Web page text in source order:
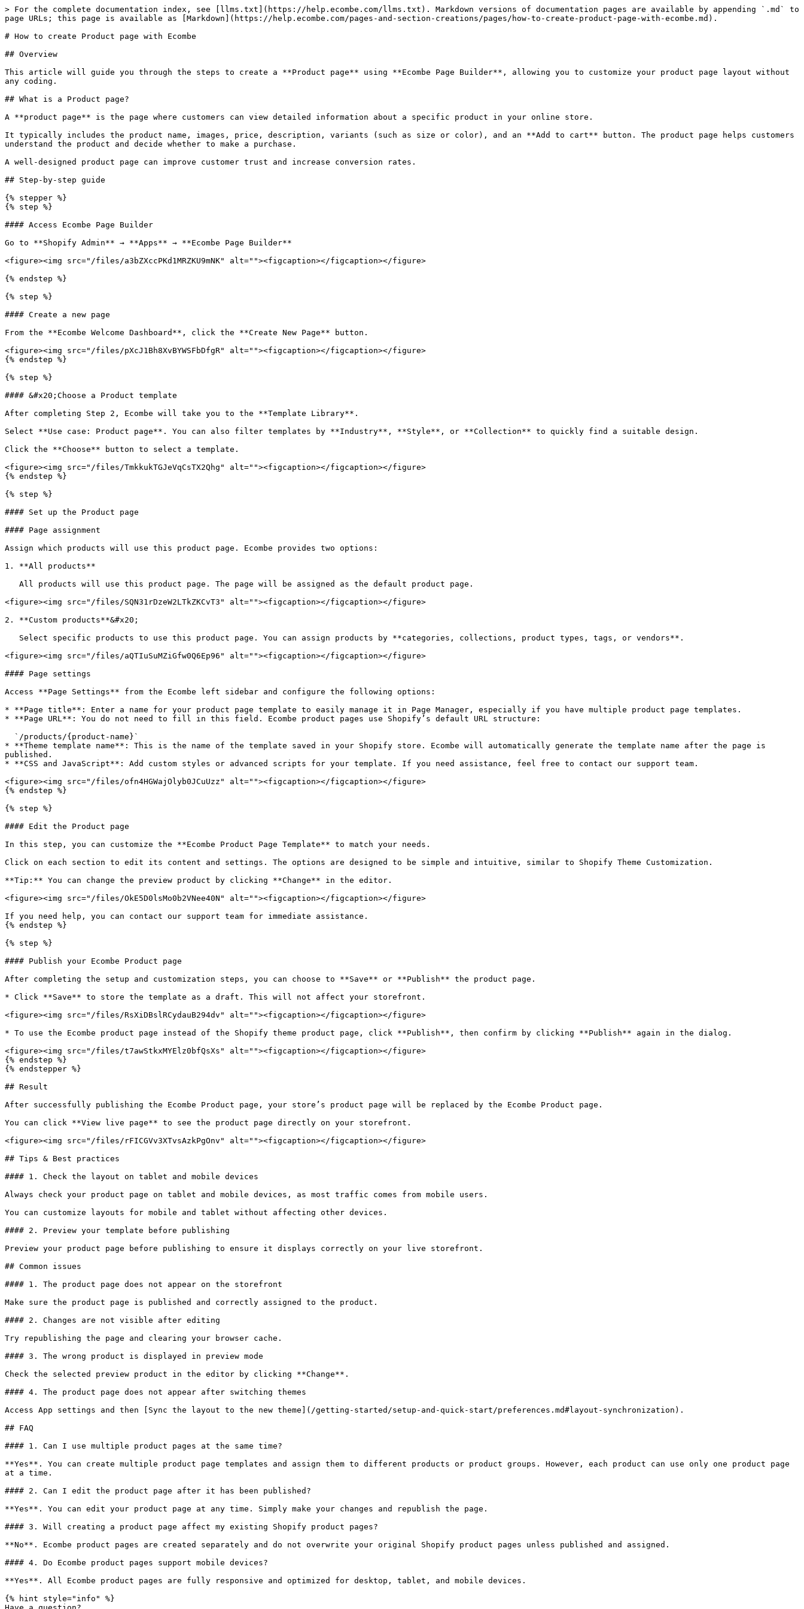
> For the complete documentation index, see [llms.txt](https://help.ecombe.com/llms.txt). Markdown versions of documentation pages are available by appending `.md` to
page URLs; this page is available as [Markdown](https://help.ecombe.com/pages-and-section-creations/pages/how-to-create-product-page-with-ecombe.md).
# How to create Product page with Ecombe
## Overview
This article will guide you through the steps to create a **Product page** using **Ecombe Page Builder**, allowing you to customize your product page layout without
any coding.
## What is a Product page?
A **product page** is the page where customers can view detailed information about a specific product in your online store.
It typically includes the product name, images, price, description, variants (such as size or color), and an **Add to cart** button. The product page helps customers
understand the product and decide whether to make a purchase.
A well-designed product page can improve customer trust and increase conversion rates.
## Step-by-step guide
{% stepper %}
{% step %}
#### Access Ecombe Page Builder
Go to **Shopify Admin** → **Apps** → **Ecombe Page Builder**
<figure><img src="/files/a3bZXccPKd1MRZKU9mNK" alt=""><figcaption></figcaption></figure>
{% endstep %}
{% step %}
#### Create a new page
From the **Ecombe Welcome Dashboard**, click the **Create New Page** button.
<figure><img src="/files/pXcJ1Bh8XvBYWSFbDfgR" alt=""><figcaption></figcaption></figure>
{% endstep %}
{% step %}
#### &#x20;Choose a Product template
After completing Step 2, Ecombe will take you to the **Template Library**.
Select **Use case: Product page**. You can also filter templates by **Industry**, **Style**, or **Collection** to quickly find a suitable design.
Click the **Choose** button to select a template.
<figure><img src="/files/TmkkukTGJeVqCsTX2Qhg" alt=""><figcaption></figcaption></figure>
{% endstep %}
{% step %}
#### Set up the Product page
#### Page assignment
Assign which products will use this product page. Ecombe provides two options:
1. **All products**
<figure><img src="/files/SQN31rDzeW2LTkZKCvT3" alt=""><figcaption></figcaption></figure>
2. **Custom products**&#x20;
<figure><img src="/files/aQTIuSuMZiGfw0Q6Ep96" alt=""><figcaption></figcaption></figure>
#### Page settings
Access **Page Settings** from the Ecombe left sidebar and configure the following options:
* **Page title**: Enter a name for your product page template to easily manage it in Page Manager, especially if you have multiple product page templates.
* **Page URL**: You do not need to fill in this field. Ecombe product pages use Shopify’s default URL structure:
* **Theme template name**: This is the name of the template saved in your Shopify store. Ecombe will automatically generate the template name after the page is
published.
* **CSS and JavaScript**: Add custom styles or advanced scripts for your template. If you need assistance, feel free to contact our support team.
<figure><img src="/files/ofn4HGWajOlyb0JCuUzz" alt=""><figcaption></figcaption></figure>
{% endstep %}
{% step %}
#### Edit the Product page
In this step, you can customize the **Ecombe Product Page Template** to match your needs.
Click on each section to edit its content and settings. The options are designed to be simple and intuitive, similar to Shopify Theme Customization.
**Tip:** You can change the preview product by clicking **Change** in the editor.
<figure><img src="/files/OkE5D0lsMo0b2VNee40N" alt=""><figcaption></figcaption></figure>
If you need help, you can contact our support team for immediate assistance.
{% endstep %}
{% step %}
#### Publish your Ecombe Product page
After completing the setup and customization steps, you can choose to **Save** or **Publish** the product page.
* Click **Save** to store the template as a draft. This will not affect your storefront.
<figure><img src="/files/RsXiDBslRCydauB294dv" alt=""><figcaption></figcaption></figure>
* To use the Ecombe product page instead of the Shopify theme product page, click **Publish**, then confirm by clicking **Publish** again in the dialog.
<figure><img src="/files/t7awStkxMYElz0bfQsXs" alt=""><figcaption></figcaption></figure>
{% endstep %}
{% endstepper %}
## Result
After successfully publishing the Ecombe Product page, your store’s product page will be replaced by the Ecombe Product page.
You can click **View live page** to see the product page directly on your storefront.
<figure><img src="/files/rFICGVv3XTvsAzkPgOnv" alt=""><figcaption></figcaption></figure>
## Tips & Best practices
#### 1. Check the layout on tablet and mobile devices
Always check your product page on tablet and mobile devices, as most traffic comes from mobile users.
You can customize layouts for mobile and tablet without affecting other devices.
#### 2. Preview your template before publishing
Preview your product page before publishing to ensure it displays correctly on your live storefront.
## Common issues
#### 1. The product page does not appear on the storefront
Make sure the product page is published and correctly assigned to the product.
#### 2. Changes are not visible after editing
Try republishing the page and clearing your browser cache.
#### 3. The wrong product is displayed in preview mode
Check the selected preview product in the editor by clicking **Change**.
#### 4. The product page does not appear after switching themes
Access App settings and then [Sync the layout to the new theme](/getting-started/setup-and-quick-start/preferences.md#layout-synchronization).
## FAQ
#### 1. Can I use multiple product pages at the same time?
**Yes**. You can create multiple product page templates and assign them to different products or product groups. However, each product can use only one product page
at a time.
#### 2. Can I edit the product page after it has been published?
**Yes**. You can edit your product page at any time. Simply make your changes and republish the page.
#### 3. Will creating a product page affect my existing Shopify product pages?
**No**. Ecombe product pages are created separately and do not overwrite your original Shopify product pages unless published and assigned.
#### 4. Do Ecombe product pages support mobile devices?
**Yes**. All Ecombe product pages are fully responsive and optimized for desktop, tablet, and mobile devices.
{% hint style="info" %}